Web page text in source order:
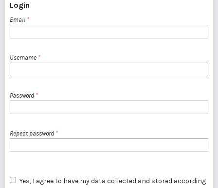
Login
Email *
Username *
Password *
Repeat password *